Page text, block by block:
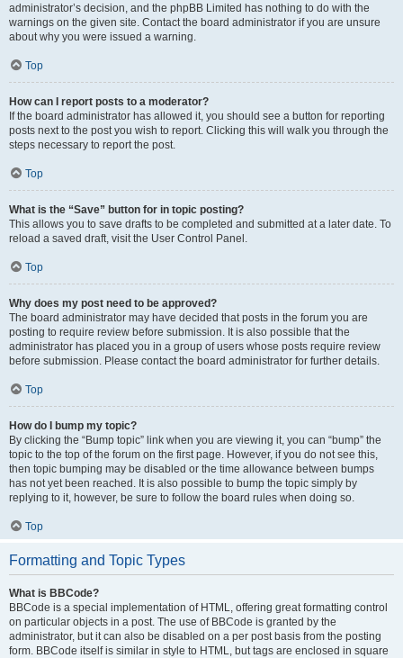
administrator’s decision, and the phpBB Limited has nothing to do with the
warnings on the given site. Contact the board administrator if you are unsure
about why you were issued a warning.
Top
How can I report posts to a moderator?
If the board administrator has allowed it, you should see a button for reporting
posts next to the post you wish to report. Clicking this will walk you through the
steps necessary to report the post.
Top
What is the “Save” button for in topic posting?
This allows you to save drafts to be completed and submitted at a later date. To
reload a saved draft, visit the User Control Panel.
Top
Why does my post need to be approved?
The board administrator may have decided that posts in the forum you are
posting to require review before submission. It is also possible that the
administrator has placed you in a group of users whose posts require review
before submission. Please contact the board administrator for further details.
Top
How do I bump my topic?
By clicking the “Bump topic” link when you are viewing it, you can “bump” the
topic to the top of the forum on the first page. However, if you do not see this,
then topic bumping may be disabled or the time allowance between bumps
has not yet been reached. It is also possible to bump the topic simply by
replying to it, however, be sure to follow the board rules when doing so.
Top
Formatting and Topic Types
What is BBCode?
BBCode is a special implementation of HTML, offering great formatting control
on particular objects in a post. The use of BBCode is granted by the
administrator, but it can also be disabled on a per post basis from the posting
form. BBCode itself is similar in style to HTML, but tags are enclosed in square